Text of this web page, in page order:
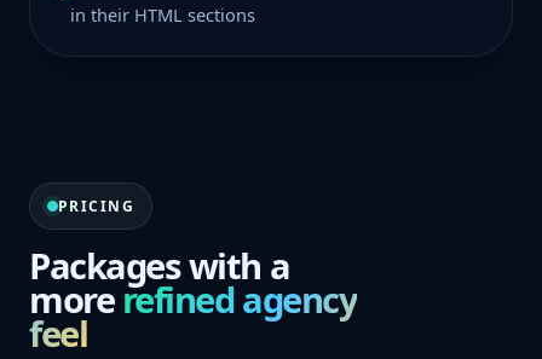
in their HTML sections
PRICING
Packages with a
more refined agency
feel